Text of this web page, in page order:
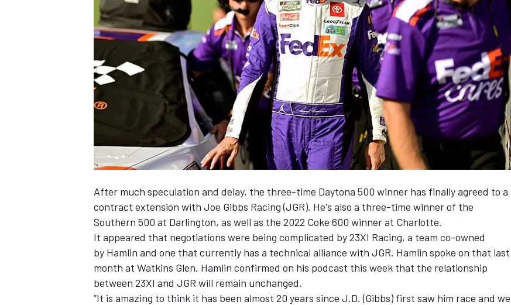
NASCAR CUP
INDYCAR WEC
After much speculation and delay, the three-time Daytona 500 winner has finally agreed to a
contract extension with Joe Gibbs Racing(JGR). He's also a three-time winner of the
Southern 500 at Darlington, as well as the 2022 Coke 600 winner at Charlotte.
It appeared that negotiations were being complicated by23XI Racing, a team co-owned
by Hamlin and one that currently has a technical alliance with JGR. Hamlin spoke on that last
month at Watkins Glen. Hamlin confirmed on his podcast this week that the relationship
between 23XI and JGR will remain unchanged.
”It is amazing to think it has been almost 20 years since J.D. (Gibbs) first saw him race and we